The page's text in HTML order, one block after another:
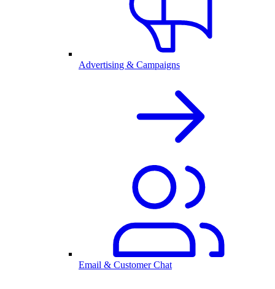
Advertising & Campaigns
Email & Customer Chat